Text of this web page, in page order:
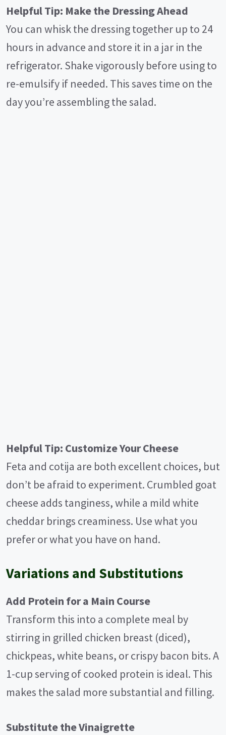
Helpful Tip: Make the Dressing Ahead
You can whisk the dressing together up to 24
hours in advance and store it in a jar in the
refrigerator. Shake vigorously before using to
re-emulsify if needed. This saves time on the
day you’re assembling the salad.
Helpful Tip: Customize Your Cheese
Feta and cotija are both excellent choices, but
don’t be afraid to experiment. Crumbled goat
cheese adds tanginess, while a mild white
cheddar brings creaminess. Use what you
prefer or what you have on hand.
Variations and Substitutions
Add Protein for a Main Course
Transform this into a complete meal by
stirring in grilled chicken breast (diced),
chickpeas, white beans, or crispy bacon bits. A
1-cup serving of cooked protein is ideal. This
makes the salad more substantial and filling.
Substitute the Vinaigrette